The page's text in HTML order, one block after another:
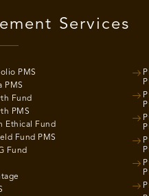
Services
PMS
PMS
Fund
PMS
Ethical Fund
Fund PMS
Fund